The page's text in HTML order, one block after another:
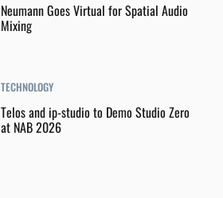
Neumann Goes Virtual for Spatial Audio
Mixing
TECHNOLOGY
Telos and ip-studio to Demo Studio Zero
at NAB 2026